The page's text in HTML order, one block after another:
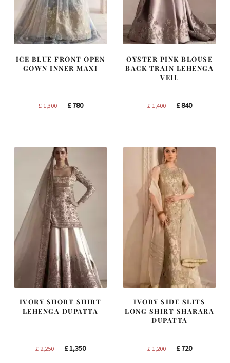
ICE BLUE FRONT OPEN
GOWN INNER MAXI
£1,300
Original
£780Current
OYSTER PINK BLOUSE
BACK TRAIN LEHENGA
VEIL
£1,400
Original
£840Current
IVORY SHORT SHIRT
LEHENGA DUPATTA
£2,250
Original
£1,350Current
IVORY SIDE SLITS
LONG SHIRT SHARARA
DUPATTA
£1,200
Original
£720Current